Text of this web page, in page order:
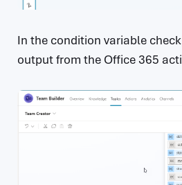
In the condition variable
output from the Office 365